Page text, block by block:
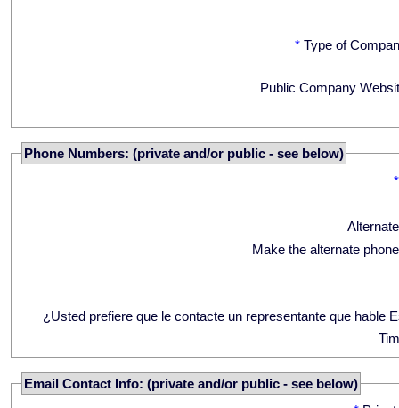
* Type of
Public Company
Phone Numbers: (private and/or public - see below)
*
Make the alternate
¿Usted prefiere que le contacte un representante que hable
Email Contact Info: (private and/or public - see below)